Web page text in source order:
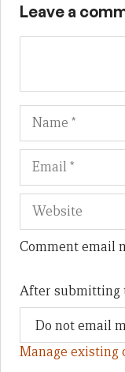
Leave a
Name
Comment email
After submitting
Manage existing